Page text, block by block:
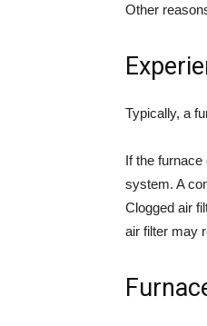
Other
Typically, a
If the
system. A
Clogged air
air filter may